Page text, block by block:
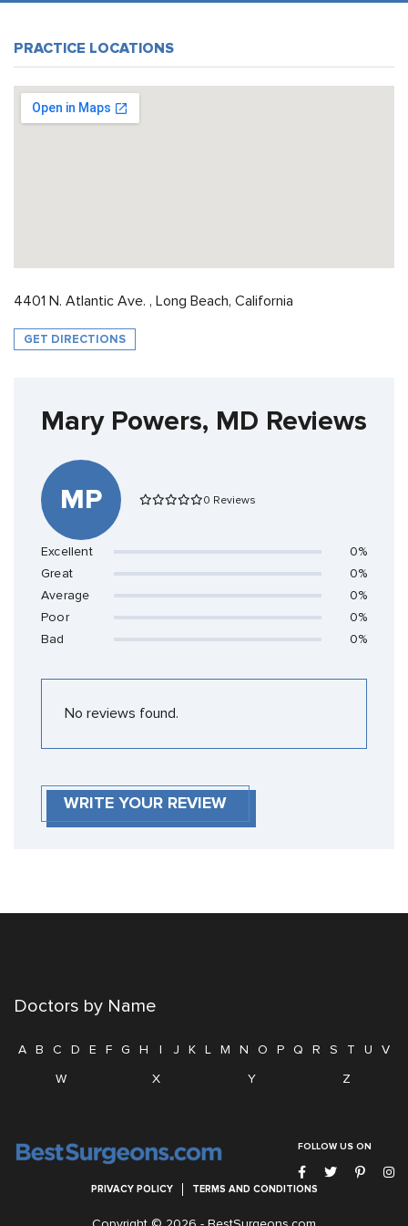
PRACTICE LOCATIONS
4401 N. Atlantic Ave. , Long Beach, California
GET DIRECTIONS
Mary Powers, MD Reviews
MP 0 Reviews
Excellent
0%
Great
0%
Average
0%
Poor
0%
Bad
0%
No reviews found.
WRITE YOUR REVIEW
Doctors by Name
A B C D E F G H I J K L M N O P Q R S T U
V
W
X Y Z
FOLLOW US ON
PRIVACY POLICY TERMS AND CONDITIONS